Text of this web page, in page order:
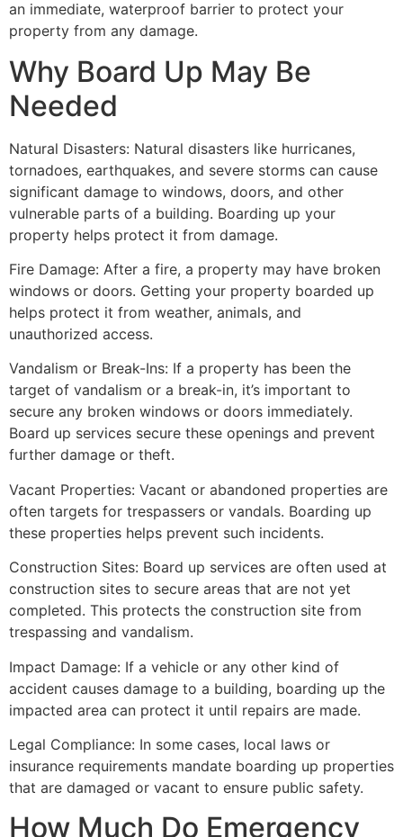
an immediate, waterproof barrier to protect your
property from any damage.
Why Board Up May Be
Needed
Natural Disasters: Natural disasters like hurricanes,
tornadoes, earthquakes, and severe storms can cause
significant damage to windows, doors, and other
vulnerable parts of a building. Boarding up your
property helps protect it from damage.
Fire Damage: After a fire, a property may have broken
windows or doors. Getting your property boarded up
helps protect it from weather, animals, and
unauthorized access.
Vandalism or Break-Ins: If a property has been the
target of vandalism or a break-in, it’s important to
secure any broken windows or doors immediately.
Board up services secure these openings and prevent
further damage or theft.
Vacant Properties: Vacant or abandoned properties are
often targets for trespassers or vandals. Boarding up
these properties helps prevent such incidents.
Construction Sites: Board up services are often used at
construction sites to secure areas that are not yet
completed. This protects the construction site from
trespassing and vandalism.
Impact Damage: If a vehicle or any other kind of
accident causes damage to a building, boarding up the
impacted area can protect it until repairs are made.
Legal Compliance: In some cases, local laws or
insurance requirements mandate boarding up properties
that are damaged or vacant to ensure public safety.
How Much Do Emergency